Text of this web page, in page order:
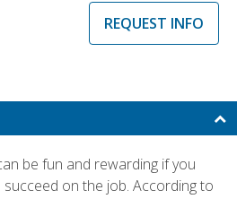
REQUEST INFO
be fun and rewarding if you
on the job. According to